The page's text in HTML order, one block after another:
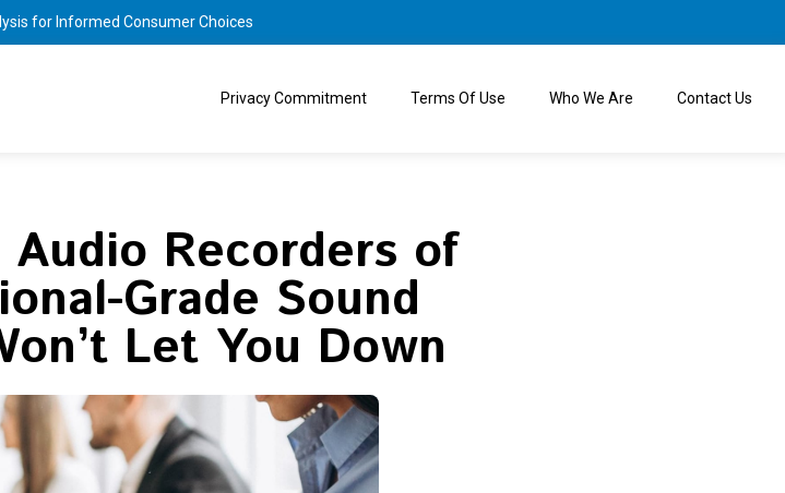
for Informed Consumer Choices
Privacy Commitment Terms Of Use Who We Are Contact Us
Recorders of
Grade Sound
Let You Down